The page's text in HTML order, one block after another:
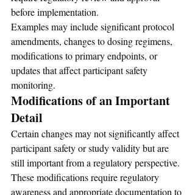
before implementation.
Examples may include significant protocol
amendments, changes to dosing regimens,
modifications to primary endpoints, or
updates that affect participant safety
monitoring.
Modifications of an Important
Detail
Certain changes may not significantly affect
participant safety or study validity but are
still important from a regulatory perspective.
These modifications require regulatory
awareness and appropriate documentation to